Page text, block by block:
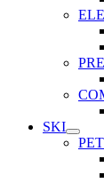
SKI